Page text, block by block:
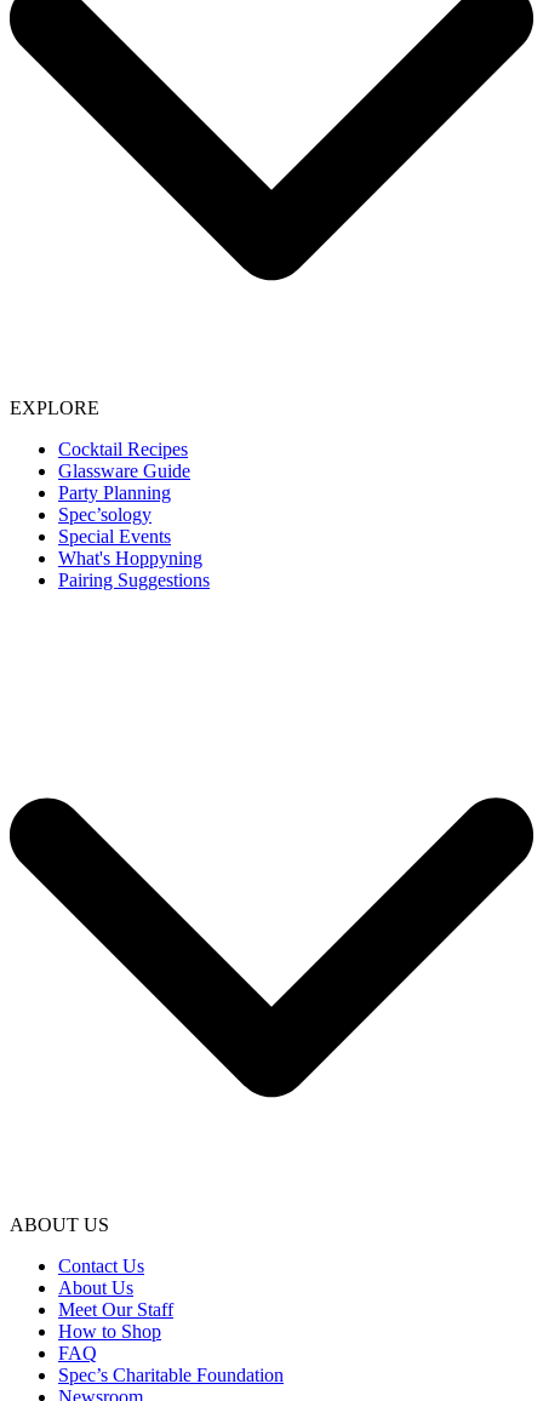
EXPLORE
Cocktail Recipes
Glassware Guide
Party Planning
Spec’sology
Special Events
What's Hoppyning
Pairing Suggestions
ABOUT US
Contact Us
About Us
Meet Our Staff
How to Shop
FAQ
Spec’s Charitable Foundation
Newsroom